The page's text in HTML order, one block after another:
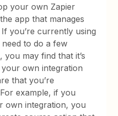
your own Zapier
app that manages
you’re currently using
to do a few
you may find that it’s
own integration
that you’re
example, if you
own integration, you